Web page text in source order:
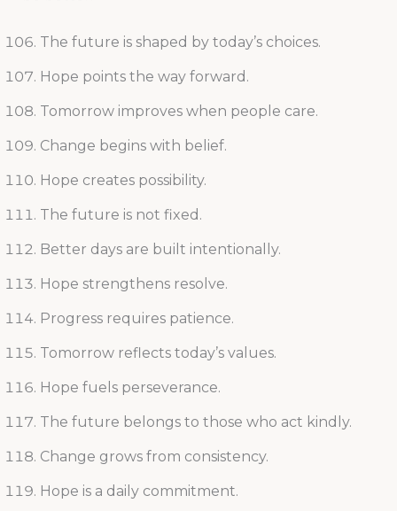
The future is shaped by today’s choices.
Hope points the way forward.
Tomorrow improves when people care.
Change begins with belief.
Hope creates possibility.
The future is not fixed.
Better days are built intentionally.
Hope strengthens resolve.
Progress requires patience.
Tomorrow reflects today’s values.
Hope fuels perseverance.
The future belongs to those who act kindly.
Change grows from consistency.
Hope is a daily commitment.